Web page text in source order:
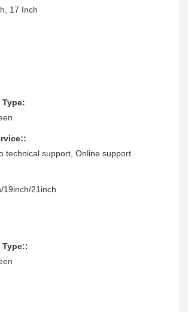
17 Inch
Type:
technical support, Online support
19inch/21inch
Type::